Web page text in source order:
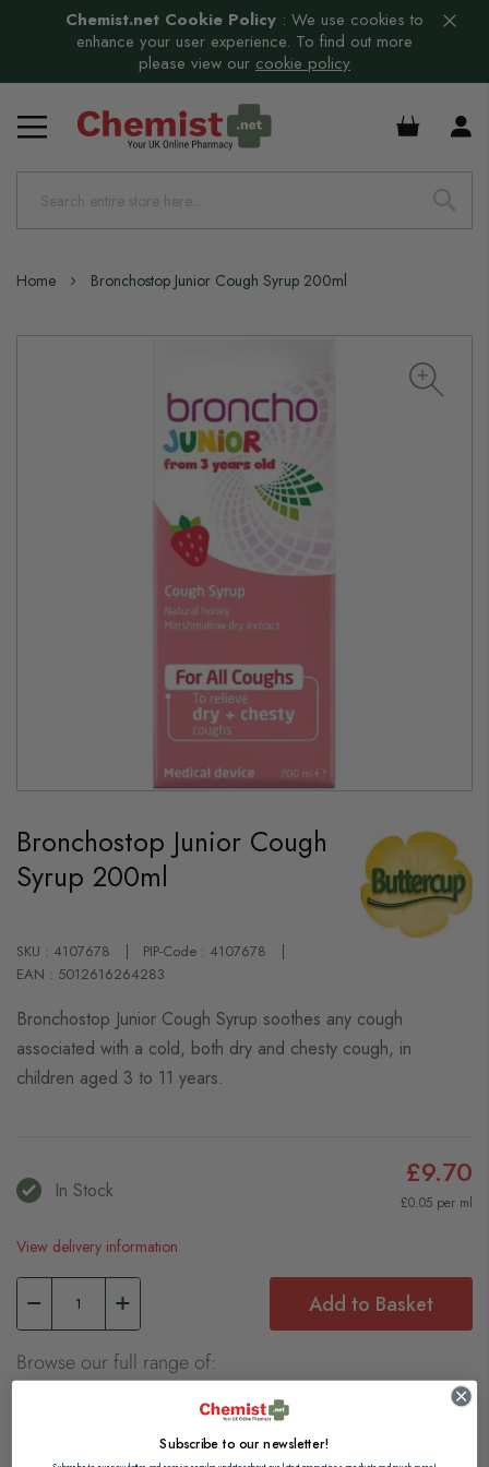
Chemist.net Cookie Policy : We use cookies to
enhance your user experience. To find out more
please view our cookie policy
£0.00
Home Bronchostop Junior Cough Syrup 200ml
Skip
the
beginning
of
the
Bronchostop Junior Cough
Syrup 200ml
SKU : 4107678
PIP-Code : 4107678
EAN : 5012616264283
Bronchostop Junior Cough Syrup soothes any cough
associated with a cold, both dry and chesty cough, in
children aged 3 to 11 years.
In Stock £9.70
£0.05 per ml
View delivery information
Add to Basket
Browse our full range of:
Dry and Tickly Cough Remedies Chesty Cough Remedies
Baby & Infant Cough, Cold & FluSubscribe to our newsletter!